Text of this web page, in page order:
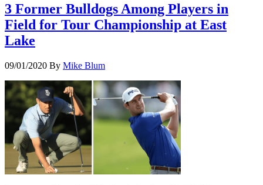
3 Former Bulldogs Among Players in
Field for Tour Championship at East
Lake
09/01/2020 By Mike Blum